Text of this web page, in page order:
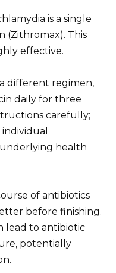
is a single
(Zithromax). This
effective.
different regimen,
daily for three
carefully;
health
of antibiotics
before finishing.
lead to antibiotic
potentially